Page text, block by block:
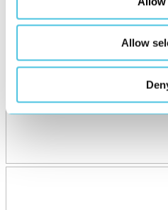
Allow